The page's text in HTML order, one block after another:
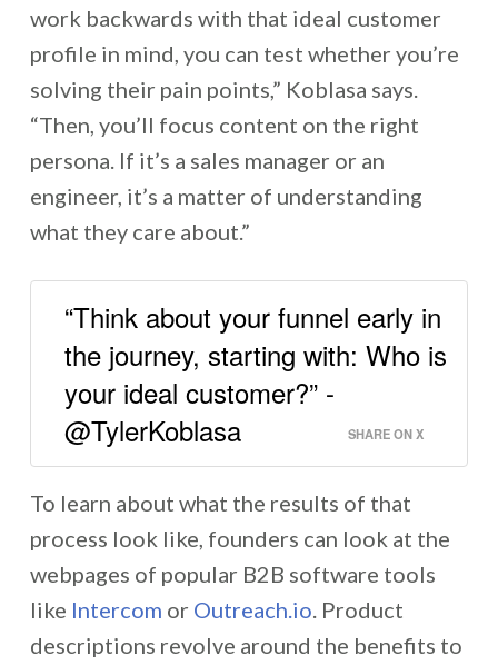
work backwards with that ideal customer
profile in mind, you can test whether you’re
solving their pain points,” Koblasa says.
“Then, you’ll focus content on the right
persona. If it’s a sales manager or an
engineer, it’s a matter of understanding
what they care about.”
“Think about your funnel early in
the journey, starting with: Who is
your ideal customer?” -
@TylerKoblasa
SHARE ON X
To learn about what the results of that
process look like, founders can look at the
webpages of popular B2B software tools
like Intercom or Outreach.io . Product
descriptions revolve around the benefits to